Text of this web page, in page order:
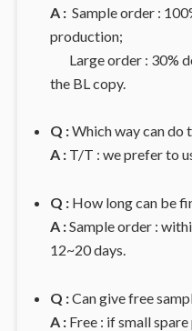
A : Sample order :
production;
Large order : 30%
the BL copy.
Q :Which way can do
A :T/T : we prefer to
Q :How long can be
A :Sample order :
12~20 days.
Q :Can give free
A :Free : if small